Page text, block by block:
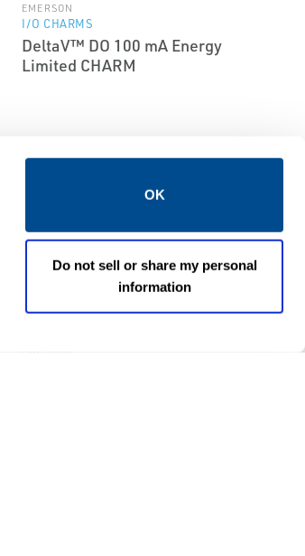
OK
Do not sell or share my personal
information
EMERSON
I/O CHARMS
DeltaV™ DO 100 mA Energy
Limited CHARM
EMERSON